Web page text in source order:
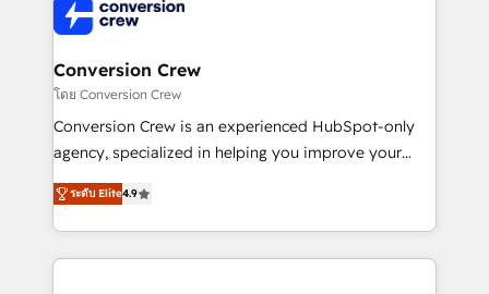
implementations, and 5,000+ pages ✨ CS: Clients
generating 7-digit MRR from inbound campaigns ✨
CS: 245% organic growth & +751% new visitors for a
full-funnel HubSpot project ✨ CS: 415% conversion
boost with a new HubSpot site Recognized leaders:
🏆 HubSpot Platform Migration Impact Award 🏆
Inbound Campaign of the Year 🏆 Gold AVA Digital
Award for Best Website 🌟 Accreditations: CRM
Conversion Crew
โดย Conversion Crew
Conversion Crew is an experienced HubSpot-only
agency, specialized in helping you improve your
online processes. This means we help you with: -
Implementing HubSpot (CRM, Marketing, Sales,
Service and Operations) - Developing fast, good-
looking websites in the HubSpot CMS - Building
ระดับ Elite4.9